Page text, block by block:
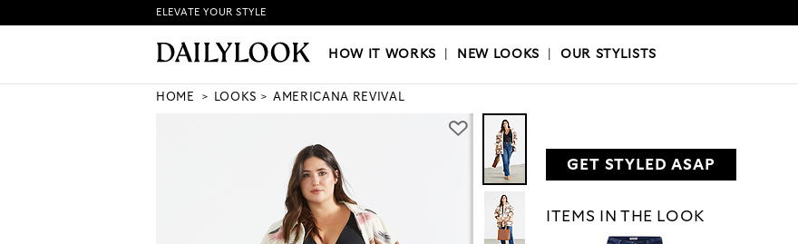
HOW IT WORKS|NEW LOOKS|OUR STYLISTS
ELEVATE YOUR STYLE
HOW IT WORKS NEW LOOKS |OUR STYLISTS
HOME LOOKS AMERICANA REVIVAL
GET STYLED ASAP
ITEMS IN THE LOOK